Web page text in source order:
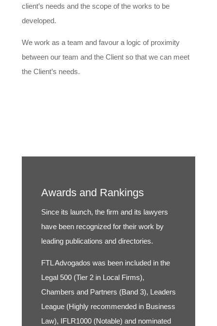
client’s needs and the scope of the works to be
developed.
We work as a team and favour a logic of proximity
between our team and the Client so that we can meet
the Client’s needs.
Awards and Rankings
Since its launch, the firm and its lawyers
have been recognized for their work by
leading publications and directories.
FTL Advogados was been included in the
Legal 500 (Tier 2 in Local Firms),
Chambers and Partners (Band 3), Leaders
League (Highly recommended in Business
Law), IFLR1000 (Notable) and nominated